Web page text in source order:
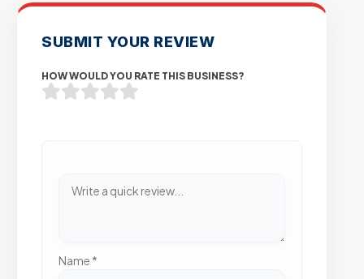
SUBMIT YOUR REVIEW
HOW WOULD YOU RATE THIS BUSINESS?
Name *